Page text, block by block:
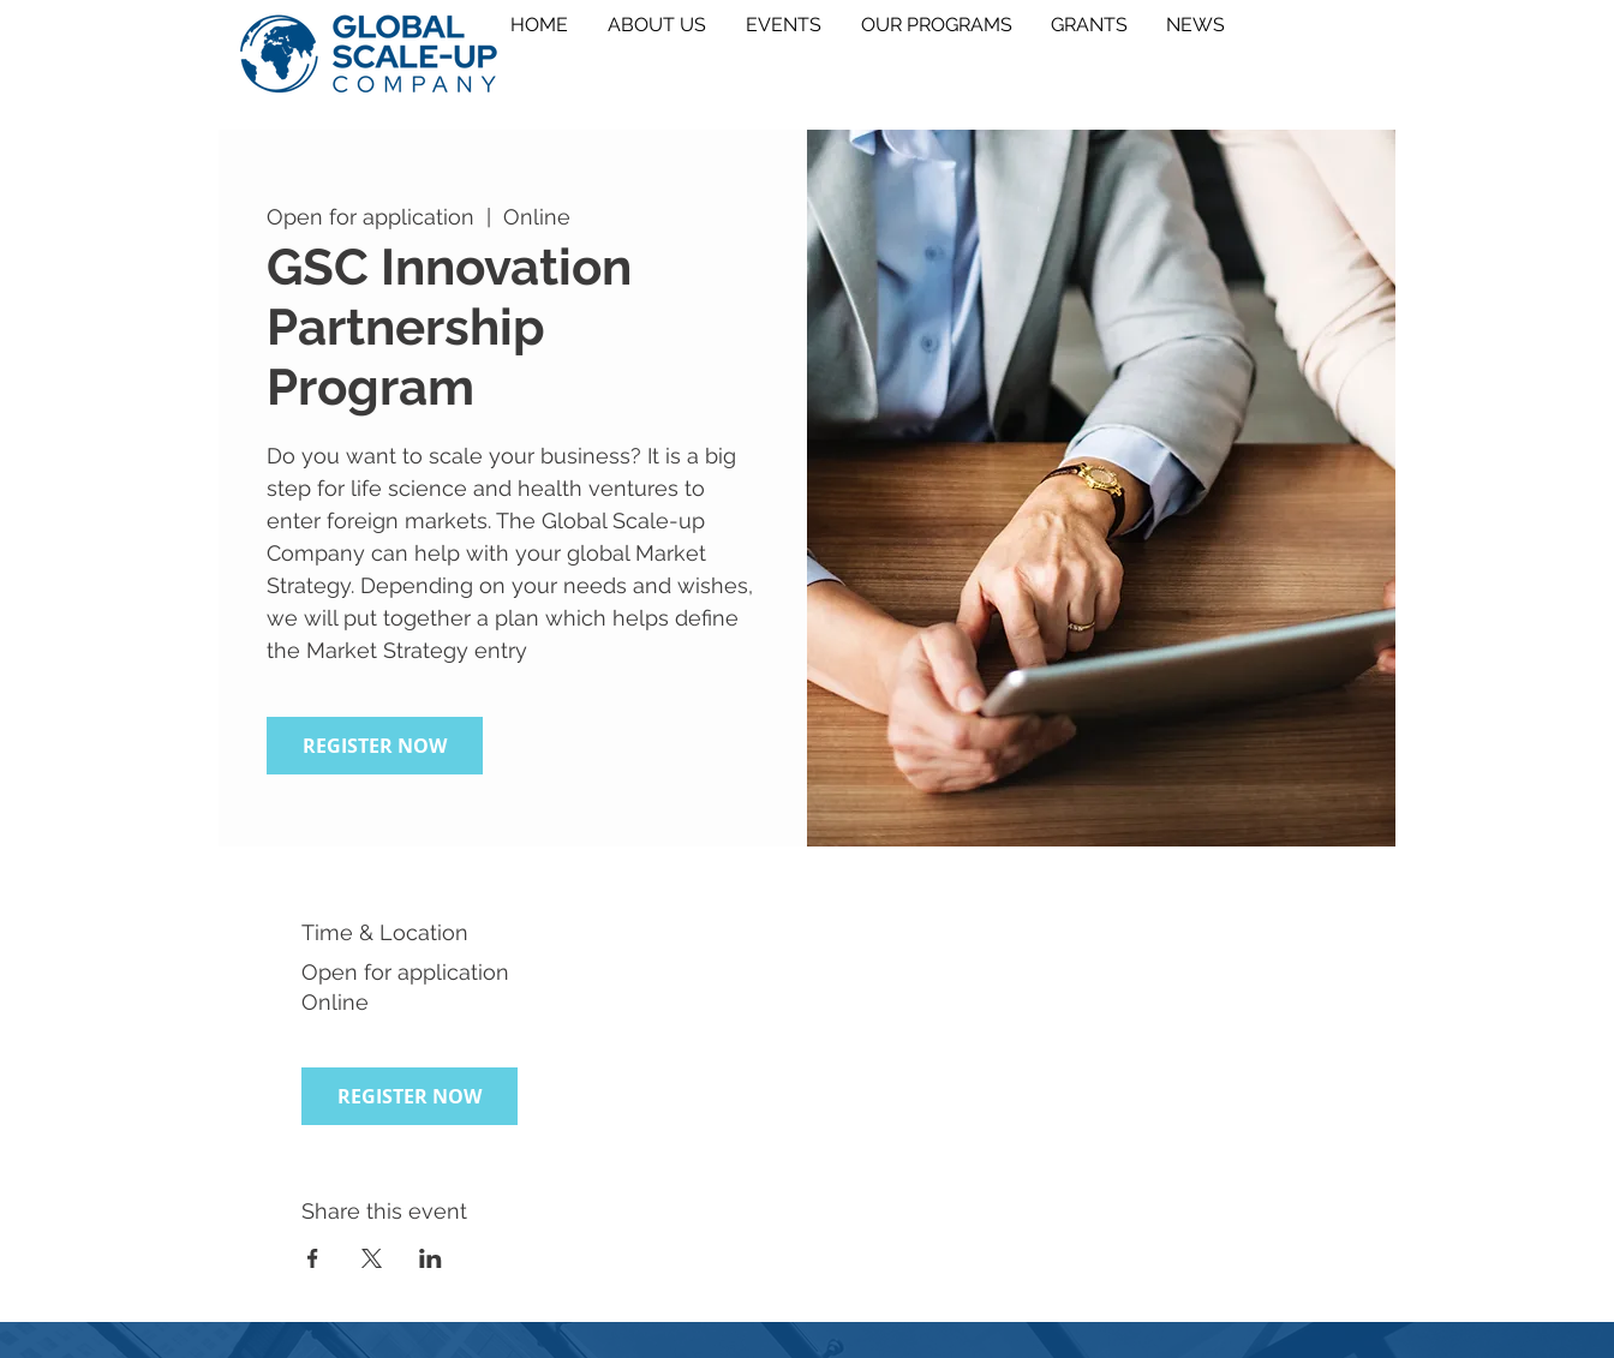
HOME ABOUT US EVENTS OUR PROGRAMS GRANTS NEWS
Open for application Online
GSC Innovation
Partnership
Program
Do you want to scale your business? It is a big
step for life science and health ventures to
enter foreign markets. The Global Scale-up
Company can help with your global Market
Strategy. Depending on your needs and wishes,
we will put together a plan which helps define
the Market Strategy entry
REGISTER NOW
Time & Location
Open for application
Online
REGISTER NOW
Share this event